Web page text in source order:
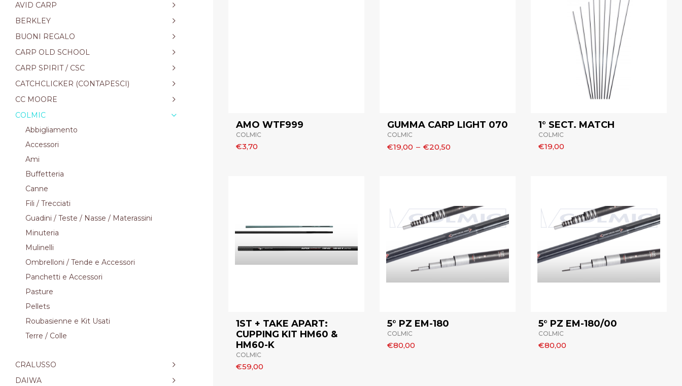
AVID CARP
BERKLEY
BUONI REGALO
CARP OLD SCHOOL
CARP SPIRIT / CSC
CATCHCLICKER (CONTAPESCI)
CC MOORE
COLMIC
Abbigliamento
Accessori
Ami
Buffetteria
Canne
Fili / Trecciati
Guadini / Teste / Nasse / Materassini
Minuteria
Mulinelli
Ombrelloni / Tende e Accessori
Panchetti e Accessori
Pasture
Pellets
Roubasienne e Kit Usati
Terre / Colle
CRALUSSO
DAIWA
AMO WTF999
COLMIC
€3,70
GUMMA CARP LIGHT 070
COLMIC
€19,00 – €20,50
1° SECT. MATCH
COLMIC
€19,00
1ST + TAKE APART:
CUPPING KIT HM60 &
HM60-K
COLMIC
€59,00
5° PZ EM-180
COLMIC
€80,00
5° PZ EM-180/00
COLMIC
€80,00